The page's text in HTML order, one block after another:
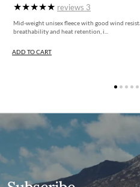
reviews 3
Mid-weight unisex fleece with good wind
breathability and heat retention, i...
ADD TO CART